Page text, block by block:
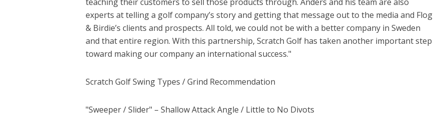
experts at telling a golf company’s story and getting that message out to the media and Flog
& Birdie’s clients and prospects. All told, we could not be with a better company in Sweden
and that entire region. With this partnership, Scratch Golf has taken another important step
toward making our company an international success."
Scratch Golf Swing Types / Grind Recommendation
"Sweeper / Slider" – Shallow Attack Angle / Little to No Divots